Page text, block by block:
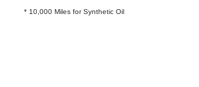
* 10,000 Miles for Synthetic Oil